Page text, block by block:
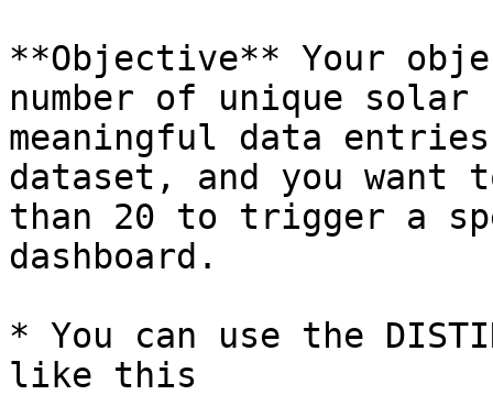
**Objective** Your
number of unique solar
meaningful data
dataset, and you
than 20 to trigger a
dashboard.
* You can use the
like this